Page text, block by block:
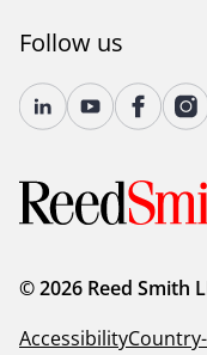
Follow us
© 2026 Reed Smith
Accessibility